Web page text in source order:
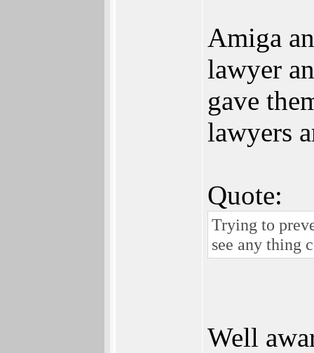
Amiga
lawyer
gave
lawyers
Quote:
Trying to
see any thing
Well